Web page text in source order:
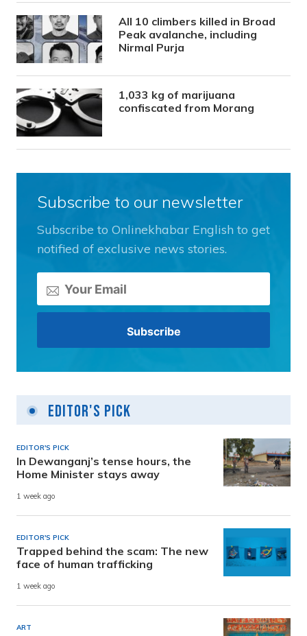
All 10 climbers killed in Broad
Peak avalanche, including
Nirmal Purja
1,033 kg of marijuana
confiscated from Morang
Subscribe to our newsletter
Subscribe to Onlinekhabar English to get
notified of exclusive news stories.
Editor's Pick
EDITOR'S PICK
In Dewanganj’s tense hours, the
Home Minister stays away
1 week ago
EDITOR'S PICK
Trapped behind the scam: The new
face of human trafficking
1 week ago
ART